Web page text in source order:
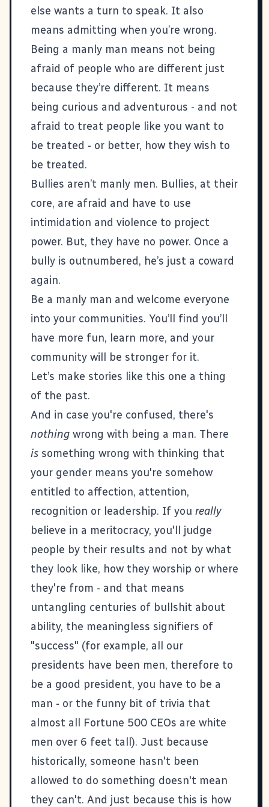
else wants a turn to speak. It also
means admitting when you’re wrong.
Being a manly man means not being
afraid of people who are different just
because they’re different. It means
being curious and adventurous - and not
afraid to treat people like you want to
be treated - or better, how they wish to
be treated.
Bullies aren’t manly men. Bullies, at their
core, are afraid and have to use
intimidation and violence to project
power. But, they have no power. Once a
bully is outnumbered, he’s just a coward
again.
Be a manly man and welcome everyone
into your communities. You’ll find you’ll
have more fun, learn more, and your
community will be stronger for it.
Let’s make stories like this one a thing
of the past.
And in case you're confused, there's
nothing wrong with being a man. There
is something wrong with thinking that
your gender means you're somehow
entitled to affection, attention,
recognition or leadership. If you really
believe in a meritocracy, you'll judge
people by their results and not by what
they look like, how they worship or where
they're from - and that means
untangling centuries of bullshit about
ability, the meaningless signifiers of
"success" (for example, all our
presidents have been men, therefore to
be a good president, you have to be a
man - or the funny bit of trivia that
almost all Fortune 500 CEOs are white
men over 6 feet tall). Just because
historically, someone hasn't been
allowed to do something doesn't mean
they can't. And just because this is how